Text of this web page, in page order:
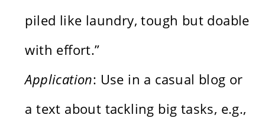
piled like laundry, tough but doable
with effort.”
Application: Use in a casual blog or
a text about tackling big tasks, e.g.,